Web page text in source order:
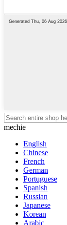
mechie
English
Chinese
French
German
Portuguese
Spanish
Russian
Japanese
Korean
Arabic